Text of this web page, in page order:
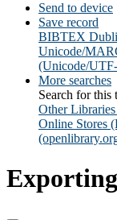
Send to device
Save record
BIBTEX
Unicode/
(Unicode/
More searches
Search for this
Other
Online Stores